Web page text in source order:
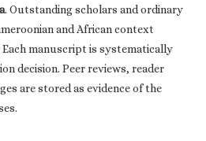
. Outstanding scholars and ordinary
and African context
manuscript is systematically
decision. Peer reviews, reader
are stored as evidence of the